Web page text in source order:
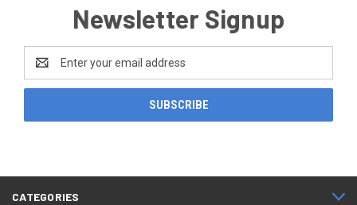
Newsletter Signup
Email
Address
CATEGORIES